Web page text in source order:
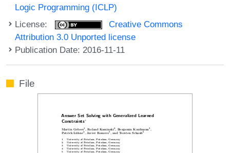
Logic Programming (ICLP)
License:
Creative Commons
Attribution 3.0 Unported license
Publication Date: 2016-11-11
File